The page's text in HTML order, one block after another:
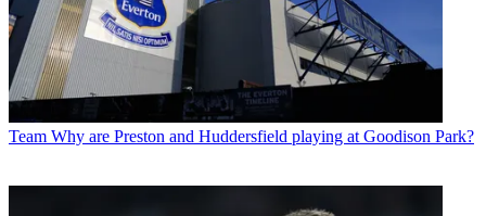
Team Why are Preston and Huddersfield playing at Goodison Park?